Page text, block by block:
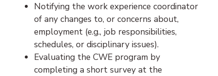
Notifying the work experience coordinator
of any changes to, or concerns about,
employment (e.g., job responsibilities,
schedules, or disciplinary issues).
Evaluating the CWE program by
completing a short survey at the